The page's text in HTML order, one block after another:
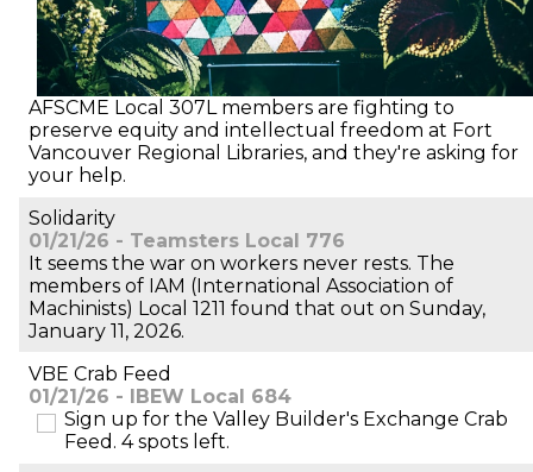
AFSCME Local 307L members are fighting to
preserve equity and intellectual freedom at Fort
Vancouver Regional Libraries, and they're asking for
your help.
Solidarity
01/21/26 - Teamsters Local 776
It seems the war on workers never rests. The
members of IAM (International Association of
Machinists) Local 1211 found that out on Sunday,
January 11, 2026.
VBE Crab Feed
01/21/26 - IBEW Local 684
Sign up for the Valley Builder's Exchange Crab
Feed. 4 spots left.